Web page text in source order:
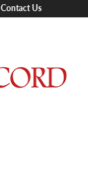
Contact Us